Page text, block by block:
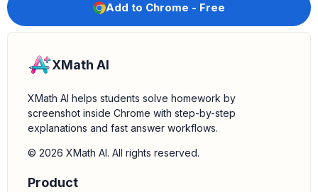
Add to Chrome - Free
XMath AI
XMath AI helps students solve homework by
screenshot inside Chrome with step-by-step
explanations and fast answer workflows.
© 2026 XMath AI. All rights reserved.
Product